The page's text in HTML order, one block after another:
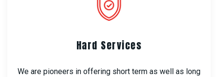
Hard Services
We are pioneers in offering short term as well as long